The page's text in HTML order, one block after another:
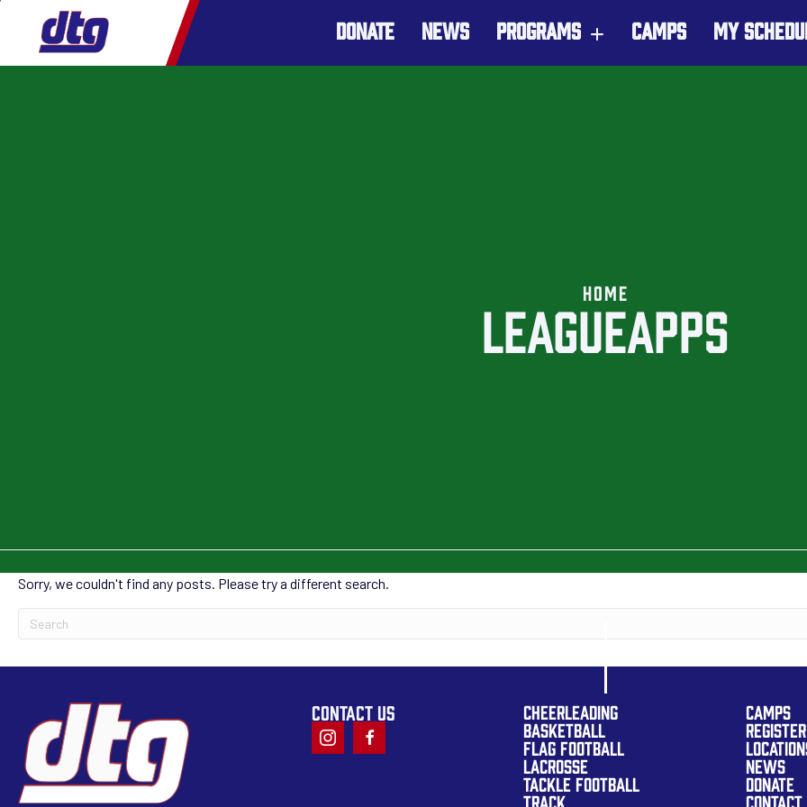
DONATE NEWS PROGRAMS CAMPS MY
HOME
LEAGUEAPPS
Sorry, we couldn't find any posts. Please try a different search.
CONTACT US
CHEERLEADING
BASKETBALL
FLAG FOOTBALL
LACROSSE
TACKLE FOOTBALL
TRACK
CAMPS
REGISTER
NEWS
DONATE